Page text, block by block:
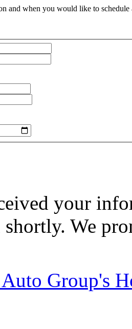
and when you would like to
your
We
Group's